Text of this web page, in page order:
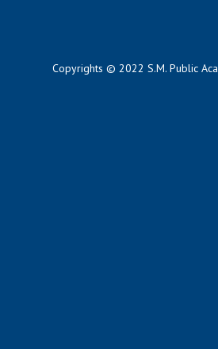
Copyrights © 2022 S.M. Public